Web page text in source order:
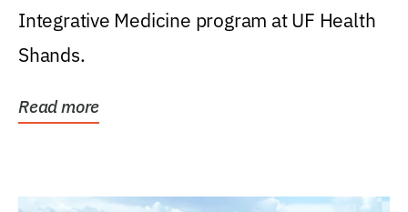
Integrative Medicine program at UF Health
Shands.
Read more